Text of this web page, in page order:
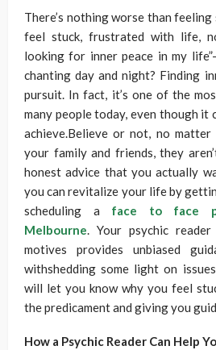
There’s nothing worse than feeling
feel stuck, frustrated with life,
looking for inner peace in my
chanting day and night? Finding
pursuit. In fact, it’s one of the
many people today, even though
achieve.Believe or not, no
your family and friends, they
honest advice that you actually
you can revitalize your life by
scheduling a face to face
Melbourne. Your psychic
motives provides unbiased
withshedding some light on
will let you know why you feel
the predicament and giving you
How a Psychic Reader Can Help